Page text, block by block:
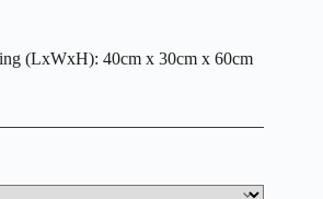
(LxWxH): 40cm x 30cm x 60cm